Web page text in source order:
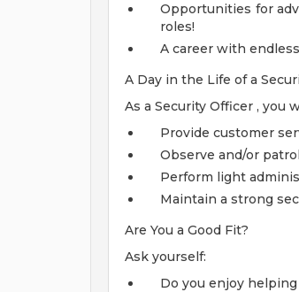
Opportunities for
roles!
A career with
A Day in the Life of a
As a Security Officer , you
Provide customer
Observe and/or
Perform light
Maintain a strong
Are You a Good Fit?
Ask yourself:
Do you enjoy